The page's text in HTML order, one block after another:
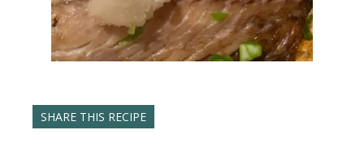
SHARE THIS RECIPE